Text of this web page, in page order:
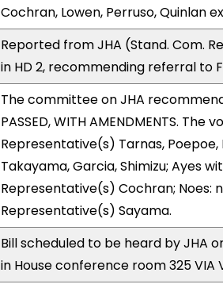
Cochran, Lowen, Perruso, Quinlan
Reported from JHA (Stand. Com.
in HD 2, recommending referral to
The committee on JHA
PASSED, WITH AMENDMENTS.
Representative(s) Tarnas, Poepoe,
Takayama, Garcia, Shimizu; Ayes
Representative(s) Cochran; Noes:
Representative(s) Sayama.
Bill scheduled to be heard by JHA
in House conference room 325 VIA